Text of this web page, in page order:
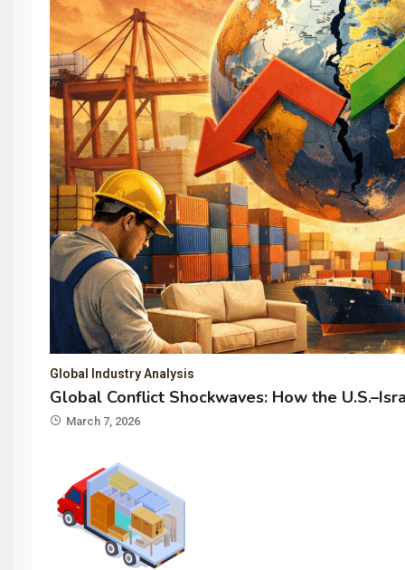
Global Industry Analysis
Global Conflict Shockwaves: How the
March 7, 2026